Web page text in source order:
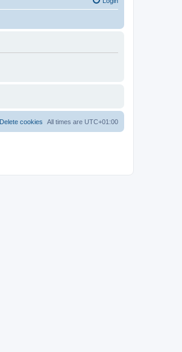
All times are UTC+01:00
Delete cookies